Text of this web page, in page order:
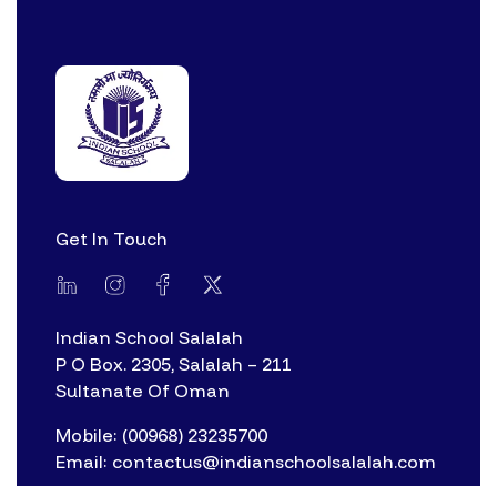
Get In Touch
Indian School Salalah
P O Box. 2305, Salalah – 211
Sultanate Of Oman
Mobile: (00968) 23235700
Email: contactus@indianschoolsalalah.com